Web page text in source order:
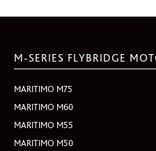
M-SERIES FLYBRIDGE
MARITIMO M75
MARITIMO M60
MARITIMO M55
MARITIMO M50